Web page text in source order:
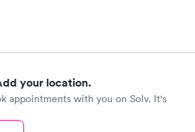
your location.
appointments with you on Solv. It's